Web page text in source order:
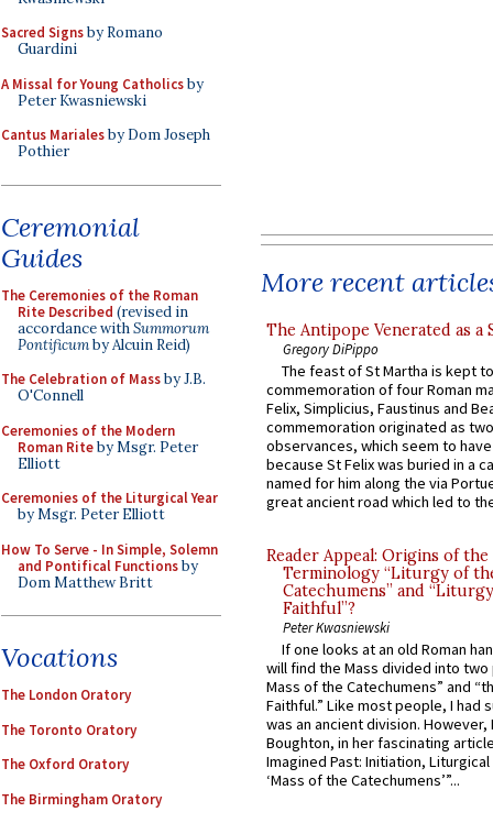
Sacred Signsby Romano
Guardini
A Missal for Young Catholicsby
Peter Kwasniewski
Cantus Marialesby Dom Joseph
Pothier
Ceremonial
Guides
The Ceremonies of the Roman
Rite Described (revised in
accordance withSummorum
Pontificumby Alcuin Reid)
The Celebration of Massby J.B.
O'Connell
Ceremonies of the Modern
Roman Riteby Msgr. Peter
Elliott
Ceremonies of the Liturgical Year
by Msgr. Peter Elliott
How To Serve - In Simple, Solemn
and Pontifical Functionsby
Dom Matthew Britt
Vocations
The London Oratory
The Toronto Oratory
The Oxford Oratory
The Birmingham Oratory
More recent
The Antipope Venerated as a
Gregory DiPippo
The feast of St Martha is kept
commemoration of four Roman
Felix, Simplicius, Faustinus and
commemoration originated as
observances, which seem to
because St Felix was buried in a
named for him along the via
great ancient road which led to
Reader Appeal: Origins of the
Terminology “Liturgy of
Catechumens” and
Faithful”?
Peter Kwasniewski
If one looks at an old Roman
will find the Mass divided into
Mass of the Catechumens” and
Faithful.” Like most people, I had
was an ancient division. However,
Boughton, in her fascinating
Imagined Past: Initiation,
‘Mass of the Catechumens’”...